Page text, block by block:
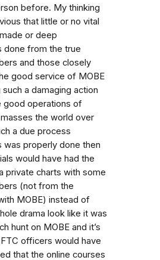
before. My thinking
that little or no vital
or deep
done from the true
and those closely
good service of MOBE
a damaging action
good operations of
the world over
a due process
was properly done then
would have had the
private charts with some
(not from the
MOBE) instead of
drama look like it was
hunt on MOBE and it’s
officers would have
that the online courses